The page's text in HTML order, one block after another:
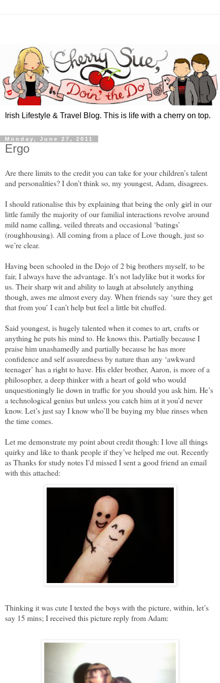
Irish Lifestyle & Travel Blog. This is life with a cherry on top.
Monday, June 27, 2011
Ergo
Are there limits to the credit you can take for your children’s talent
and personalities? I don’t think so, my youngest, Adam, disagrees.
I should rationalise this by explaining that being the only girl in our
little family the majority of our familial interactions revolve around
mild name calling, veiled threats and occasional ‘batings’
(roughhousing). All coming from a place of Love though, just so
we’re clear.
Having been schooled in the Dojo of 2 big brothers myself, to be
fair, I always have the advantage. It’s not ladylike but it works for
us. Their sharp wit and ability to laugh at absolutely anything
though, awes me almost every day. When friends say ‘sure they get
that from you’ I can’t help but feel a little bit chuffed.
Said youngest, is hugely talented when it comes to art, crafts or
anything he puts his mind to. He knows this. Partially because I
praise him unashamedly and partially because he has more
confidence and self assuredness by nature than any ‘awkward
teenager’ has a right to have. His elder brother, Aaron, is more of a
philosopher, a deep thinker with a heart of gold who would
unquestioningly lie down in traffic for you should you ask him. He’s
a technological genius but unless you catch him at it you’d never
know. Let’s just say I know who’ll be buying my blue rinses when
the time comes.
Let me demonstrate my point about credit though: I love all things
quirky and like to thank people if they’ve helped me out. Recently
as Thanks for study notes I’d missed I sent a good friend an email
with this attached:
Thinking it was cute I texted the boys with the picture, within, let’s
say 15 mins; I received this picture reply from Adam: